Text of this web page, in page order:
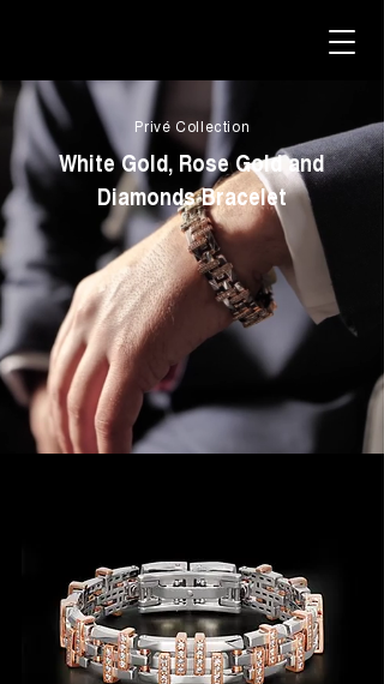
Privé Collection
White Gold, Rose Gold and
Diamonds Bracelet